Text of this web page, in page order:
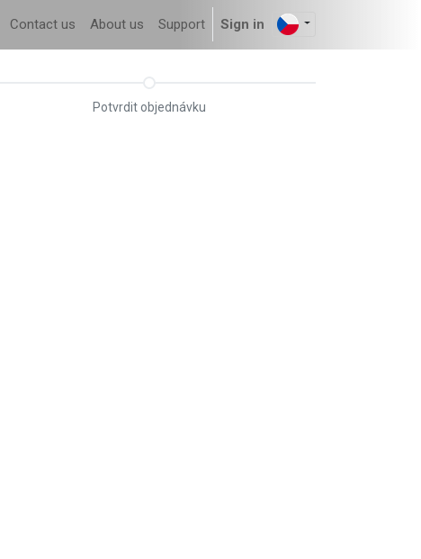
Contact us About us Support Sign in
Potvrdit objednávku